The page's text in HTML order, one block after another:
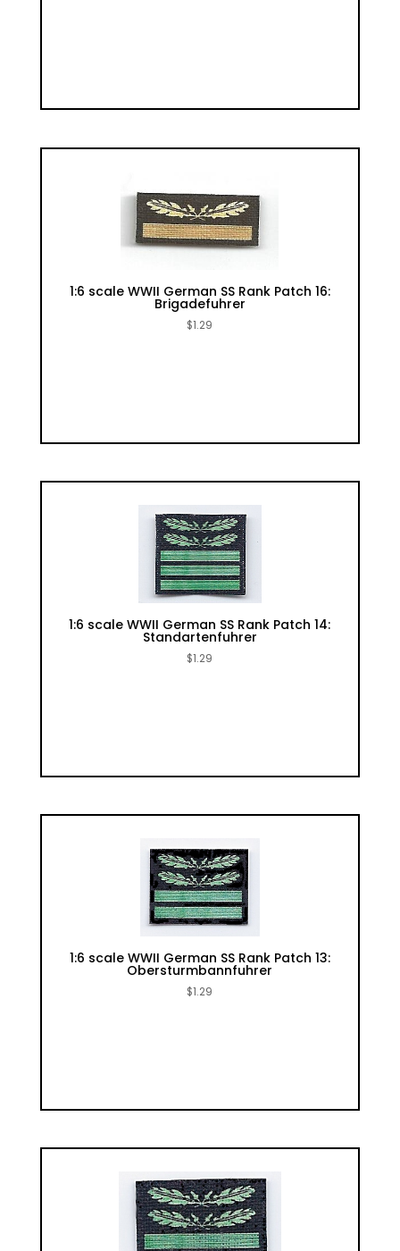
1:6 scale WWII German SS Rank Patch 16:
Brigadefuhrer
$1.29
1:6 scale WWII German SS Rank Patch 14:
Standartenfuhrer
$1.29
1:6 scale WWII German SS Rank Patch 13:
Obersturmbannfuhrer
$1.29